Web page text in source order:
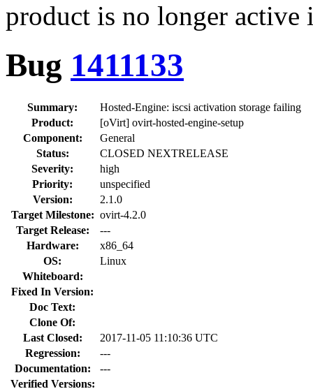
product is no longer
Bug 1411133
Summary:
Hosted-Engine: iscsi activation storage failing
Product:
[oVirt] ovirt-hosted-engine-setup
Component:
General
Status:
CLOSED NEXTRELEASE
Severity:
high
Priority:
unspecified
Version:
2.1.0
Target Milestone: ovirt-4.2.0
Target Release:
---
Hardware:
x86_64
OS:
Linux
Whiteboard:
Fixed In Version:
Doc Text:
Clone Of:
Last Closed:
2017-11-05 11:10:36 UTC
Regression:
---
Documentation:
---
Verified Versions: